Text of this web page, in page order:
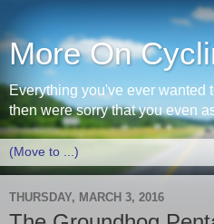
More On
Everything you've ever wanted
then were sorry that you even
THURSDAY, MARCH 3, 2016